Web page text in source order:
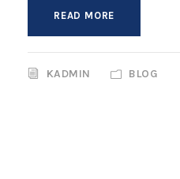
READ MORE
KADMIN BLOG